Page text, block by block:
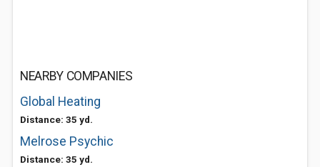
NEARBY COMPANIES
Global Heating
Distance: 35 yd.
Melrose Psychic
Distance: 35 yd.